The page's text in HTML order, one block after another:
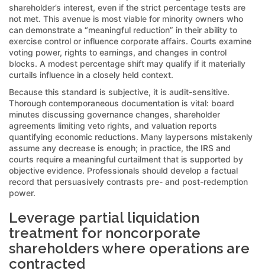
shareholder’s interest, even if the strict percentage tests are
not met. This avenue is most viable for minority owners who
can demonstrate a “meaningful reduction” in their ability to
exercise control or influence corporate affairs. Courts examine
voting power, rights to earnings, and changes in control
blocks. A modest percentage shift may qualify if it materially
curtails influence in a closely held context.
Because this standard is subjective, it is audit-sensitive.
Thorough contemporaneous documentation is vital: board
minutes discussing governance changes, shareholder
agreements limiting veto rights, and valuation reports
quantifying economic reductions. Many laypersons mistakenly
assume any decrease is enough; in practice, the IRS and
courts require a meaningful curtailment that is supported by
objective evidence. Professionals should develop a factual
record that persuasively contrasts pre- and post-redemption
power.
Leverage partial liquidation
treatment for noncorporate
shareholders where operations are
contracted